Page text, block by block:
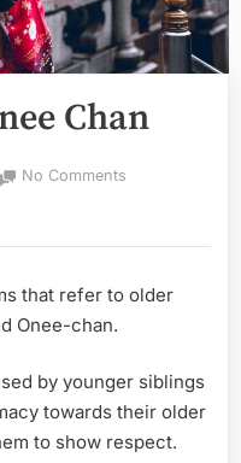
Chan
No Comments
and
Chan
that refer to older
Onee-chan.
by younger siblings
towards their older
to show respect.